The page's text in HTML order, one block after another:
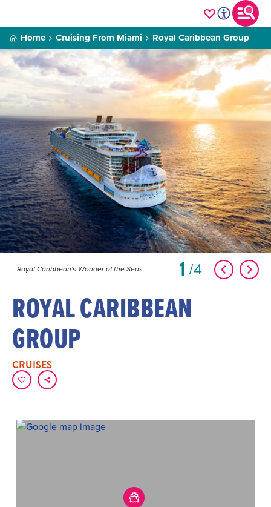
Home Cruising From Miami Royal Caribbean Group
Royal Caribbean's Wonder of the Seas 1 4
ROYAL CARIBBEAN
GROUP
CRUISES